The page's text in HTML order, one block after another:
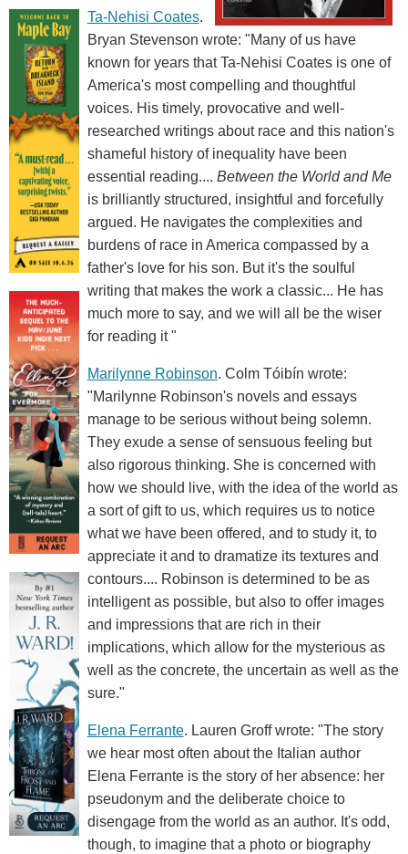
Ta-Nehisi Coates.
Bryan Stevenson wrote: "Many of us have
known for years that Ta-Nehisi Coates is one of
America's most compelling and thoughtful
voices. His timely, provocative and well-
researched writings about race and this nation's
shameful history of inequality have been
essential reading.... Between the World and Me
is brilliantly structured, insightful and forcefully
argued. He navigates the complexities and
burdens of race in America compassed by a
father's love for his son. But it's the soulful
writing that makes the work a classic... He has
much more to say, and we will all be the wiser
for reading it "
Marilynne Robinson. Colm Tóibín wrote:
"Marilynne Robinson's novels and essays
manage to be serious without being solemn.
They exude a sense of sensuous feeling but
also rigorous thinking. She is concerned with
how we should live, with the idea of the world as
a sort of gift to us, which requires us to notice
what we have been offered, and to study it, to
appreciate it and to dramatize its textures and
contours.... Robinson is determined to be as
intelligent as possible, but also to offer images
and impressions that are rich in their
implications, which allow for the mysterious as
well as the concrete, the uncertain as well as the
sure."
Elena Ferrante. Lauren Groff wrote: "The story
we hear most often about the Italian author
Elena Ferrante is the story of her absence: her
pseudonym and the deliberate choice to
disengage from the world as an author. It's odd,
though, to imagine that a photo or biography